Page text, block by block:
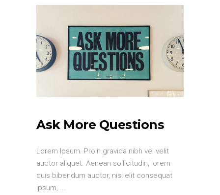
Ask More Questions
Lorem Ipsum. Proin gravida nibh vel velit
auctor aliquet. Aenean sollicitudin, lorem
quis bibendum auctor, nisi elit consequat
ipsum,